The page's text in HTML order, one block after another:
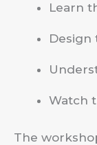
Learn
Design
Watch
The